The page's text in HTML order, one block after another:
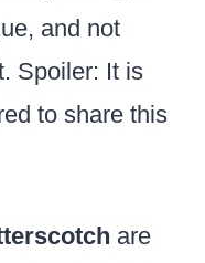
and not
Spoiler: It is
to share this
are